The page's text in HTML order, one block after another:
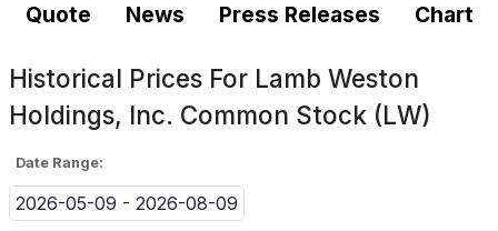
Quote News Press Releases Chart
Historical Prices For Lamb Weston
Holdings, Inc. Common Stock (LW)
Date Range:
2026-05-09 - 2026-08-09